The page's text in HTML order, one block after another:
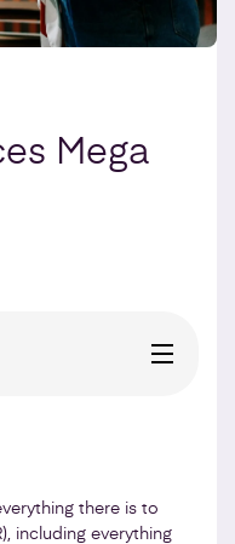
Mega
there is to
including everything